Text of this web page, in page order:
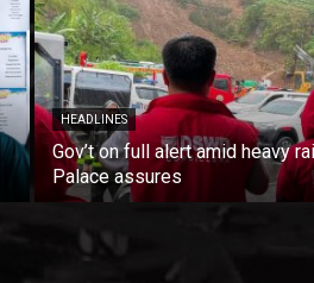
HEADLINES
Gov’t on full alert amid heavy
Palace assures